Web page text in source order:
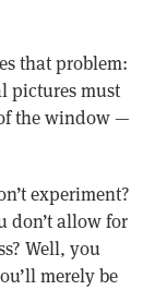
that problem:
pictures must
the window —
experiment?
don’t allow for
Well, you
merely be